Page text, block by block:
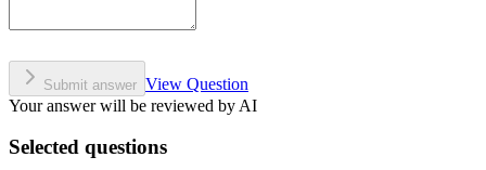
Submit answer View Question
Your answer will be reviewed by AI
Selected questions